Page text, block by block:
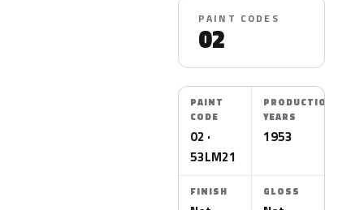
PAINT CODES
02
PAINT
CODE
02 ·
53LM21
PRODUCTION
YEARS
1953
FINISH GLOSS